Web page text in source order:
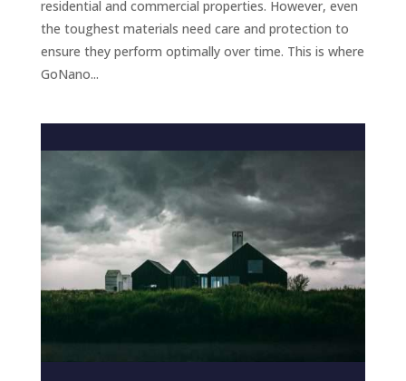
residential and commercial properties. However, even
the toughest materials need care and protection to
ensure they perform optimally over time. This is where
GoNano...